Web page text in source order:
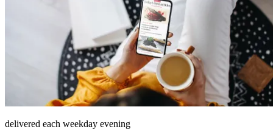
delivered each weekday evening